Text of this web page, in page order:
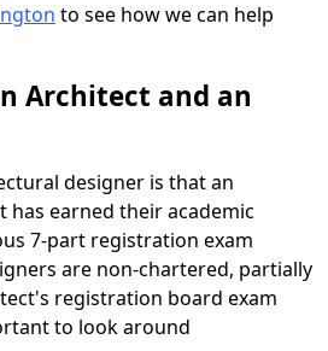
to see how we can help
Architect and an
designer is that an
earned their academic
7-part registration exam
are non-chartered, partially
registration board exam
to look around